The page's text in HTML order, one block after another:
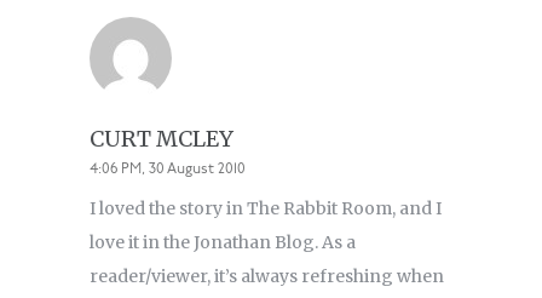
CURT MCLEY
4:06 PM, 30 August 2010
I loved the story in The Rabbit Room, and I
love it in the Jonathan Blog. As a
reader/viewer, it’s always refreshing when